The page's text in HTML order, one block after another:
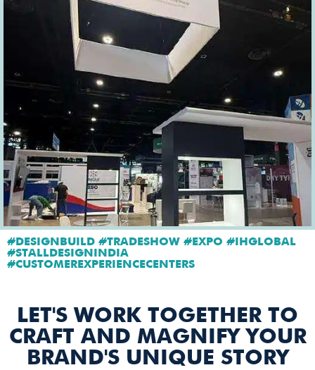
#DESIGNBUILD #TRADESHOW #EXPO #IHGLOBAL
#STALLDESIGNINDIA
#CUSTOMEREXPERIENCECENTERS
LET'S WORK TOGETHER TO
CRAFT AND MAGNIFY YOUR
BRAND'S UNIQUE STORY